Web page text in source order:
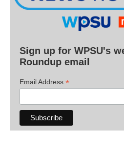
Sign up for WPSU's
Roundup email
Email Address *